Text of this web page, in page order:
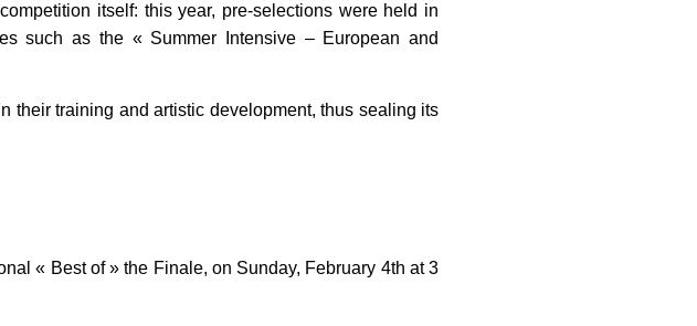
itself: this year, pre-selections were held in
such as the « Summer Intensive – European and
their training and artistic development, thus sealing its
« Best of » the Finale, on Sunday, February 4th at 3